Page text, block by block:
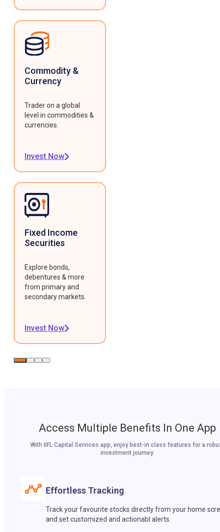
Commodity &
Currency
Trader on a global
level in commodities &
currencies.
Invest Now
Fixed Income
Securities
Explore bonds,
debentures & more
from primary and
secondary markets.
Invest Now
Access Multiple Benefits In One App
With IIFL Capital Services app, enjoy best-in class features for a
investment journey.
Effortless Tracking
Track your favourite stocks directly from your home
and set customized and actionabl alerts.